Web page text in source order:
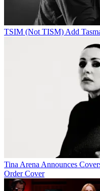
TSIM (Not TISM) Add
Tina Arena Announces
Order Cover